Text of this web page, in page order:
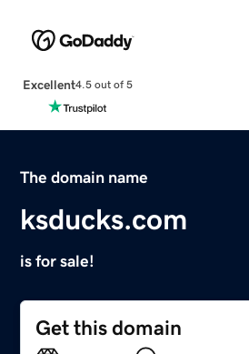
Excellent4.5 out of 5
The domain name
ksducks.com
is for sale!
Get this domain